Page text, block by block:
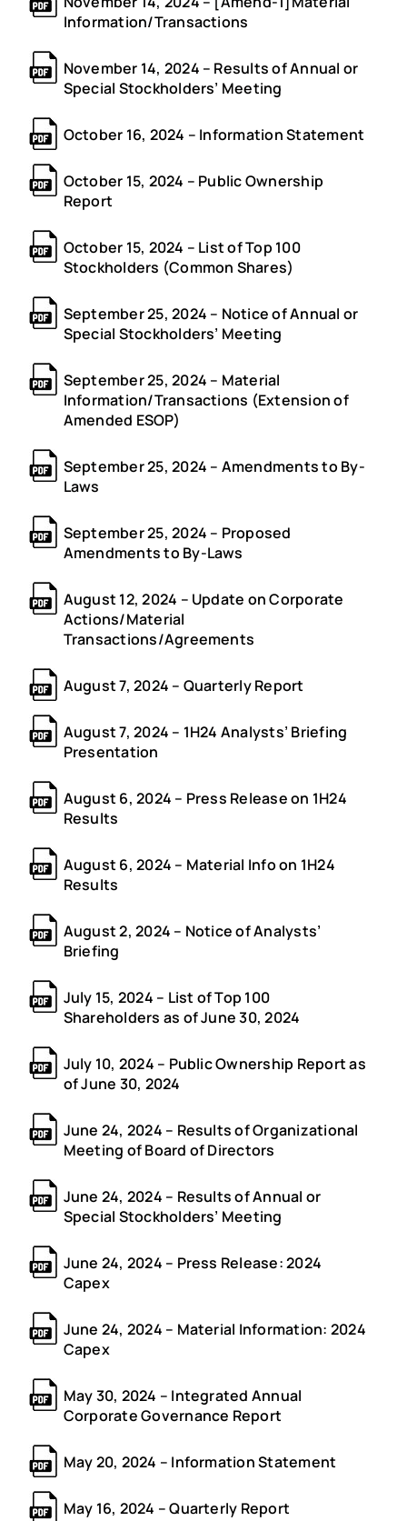
Information/Transactions
November 14, 2024 – Results of Annual or
Special Stockholders’ Meeting
October 16, 2024 – Information Statement
October 15, 2024 – Public Ownership
Report
October 15, 2024 – List of Top 100
Stockholders (Common Shares)
September 25, 2024 – Notice of Annual or
Special Stockholders’ Meeting
September 25, 2024 – Material
Information/Transactions (Extension of
Amended ESOP)
September 25, 2024 – Amendments to By-
Laws
September 25, 2024 – Proposed
Amendments to By-Laws
August 12, 2024 – Update on Corporate
Actions/Material
Transactions/Agreements
August 7, 2024 – Quarterly Report
August 7, 2024 – 1H24 Analysts’ Briefing
Presentation
August 6, 2024 – Press Release on 1H24
Results
August 6, 2024 – Material Info on 1H24
Results
August 2, 2024 – Notice of Analysts’
Briefing
July 15, 2024 – List of Top 100
Shareholders as of June 30, 2024
July 10, 2024 – Public Ownership Report as
of June 30, 2024
June 24, 2024 – Results of Organizational
Meeting of Board of Directors
June 24, 2024 – Results of Annual or
Special Stockholders’ Meeting
June 24, 2024 – Press Release: 2024
Capex
June 24, 2024 – Material Information: 2024
Capex
May 30, 2024 – Integrated Annual
Corporate Governance Report
May 20, 2024 – Information Statement
May 16, 2024 – Quarterly Report